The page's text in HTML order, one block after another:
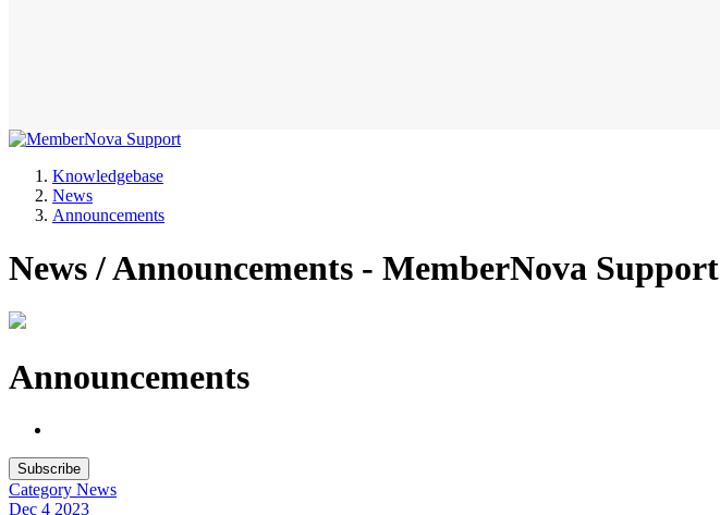
Knowledgebase
News
Announcements
News / Announcements - MemberNova Support
Announcements
Subscribe
Category News
Dec 4 2023